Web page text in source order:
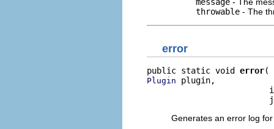
throwable - The
error
public static void error
Plugin plugin,
Generates an error log